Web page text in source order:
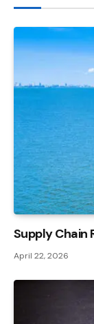
Supply Chain
April 22, 2026